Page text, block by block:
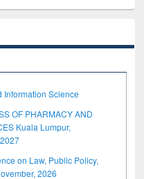
Information Science
OF PHARMACY AND
Kuala Lumpur,
on Law, Public Policy,
2026